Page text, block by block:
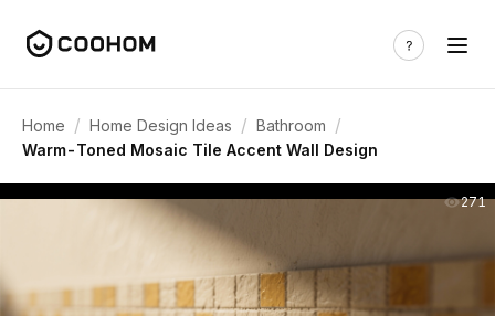
Home / Home Design Ideas / Bathroom /
Warm-Toned Mosaic Tile Accent Wall Design
271